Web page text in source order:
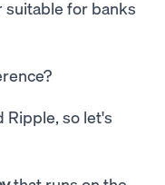
suitable for banks
Ripple, so let's